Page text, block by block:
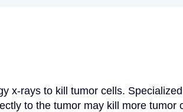
x-rays to kill tumor cells.
to the tumor may kill more tumor